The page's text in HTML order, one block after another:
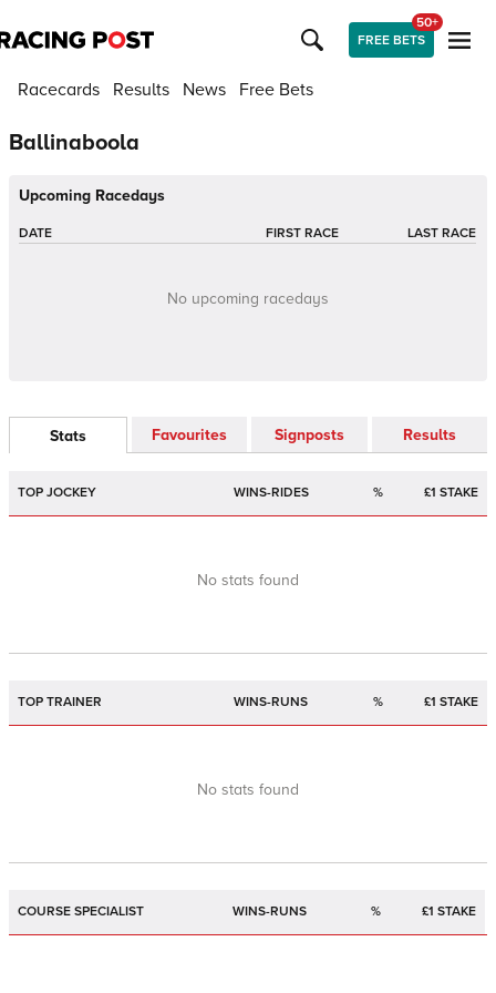
FREE BETS
50+
Racecards Results News Free Bets
Ballinaboola
Upcoming Racedays
DATE FIRST RACE LAST RACE
No upcoming racedays
Stats Favourites Signposts Results
TOP JOCKEY WINS-RIDES % £1 STAKE
No stats found
TOP TRAINER WINS-RUNS % £1 STAKE
No stats found
COURSE SPECIALIST WINS-RUNS % £1 STAKE